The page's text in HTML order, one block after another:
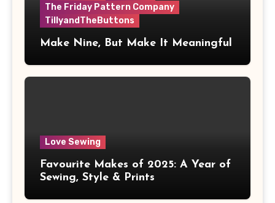
The Friday Pattern Company
TillyandTheButtons
Make Nine, But Make It Meaningful
Love Sewing
Favourite Makes of 2025: A Year of
Sewing, Style & Prints